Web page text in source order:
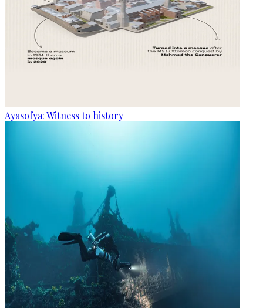
Ayasofya: Witness to history